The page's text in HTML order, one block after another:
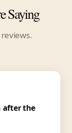
Saying
after the